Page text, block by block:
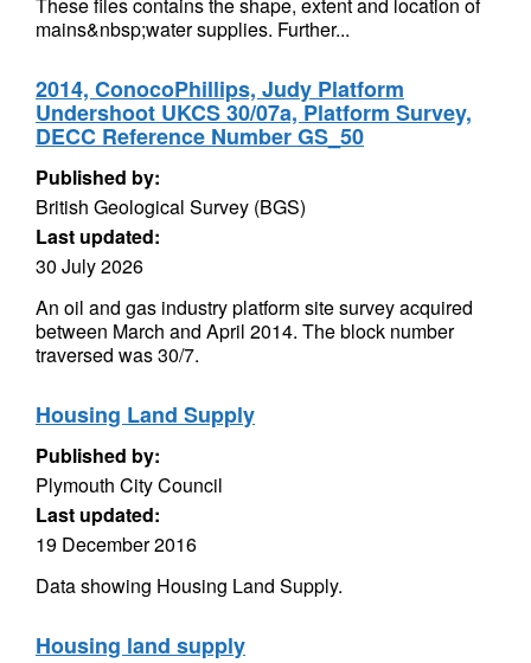
mains&nbsp;water supplies. Further...
2014, ConocoPhillips, Judy Platform
Undershoot UKCS 30/07a, Platform Survey,
DECC Reference Number GS_50
Published by:
British Geological Survey (BGS)
Last updated:
30 July 2026
An oil and gas industry platform site survey acquired
between March and April 2014. The block number
traversed was 30/7.
Housing Land Supply
Published by:
Plymouth City Council
Last updated:
19 December 2016
Data showing Housing Land Supply.
Housing land supply